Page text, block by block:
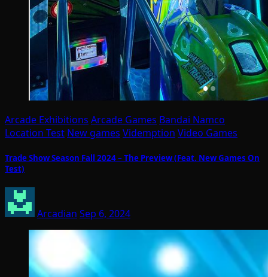
Arcade Exhibitions Arcade Games Bandai Namco
Location Test New games Videmption Video Games
Trade Show Season Fall 2024 – The Preview (Feat. New Games On
Test)
Arcadian Sep 6, 2024